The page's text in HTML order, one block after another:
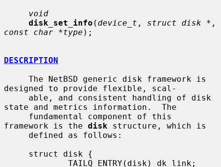
void
disk_set_info ( device_t , struct disk *
const char *type );
DESCRIPTION
designed to provide flexible, scal-
state and metrics information.  The
framework is the disk structure, which is